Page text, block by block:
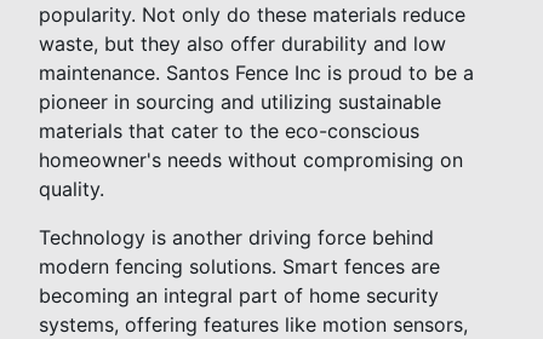
popularity. Not only do these materials reduce
waste, but they also offer durability and low
maintenance. Santos Fence Inc is proud to be a
pioneer in sourcing and utilizing sustainable
materials that cater to the eco-conscious
homeowner's needs without compromising on
quality.
Technology is another driving force behind
modern fencing solutions. Smart fences are
becoming an integral part of home security
systems, offering features like motion sensors,